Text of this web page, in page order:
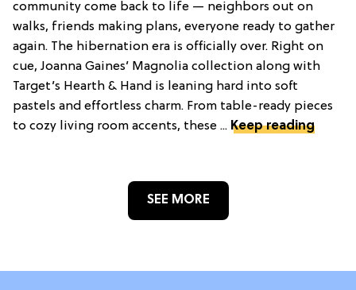
community come back to life — neighbors out on
walks, friends making plans, everyone ready to gather
again. The hibernation era is officially over. Right on
cue, Joanna Gaines’ Magnolia collection along with
Target’s Hearth & Hand is leaning hard into soft
pastels and effortless charm. From table-ready pieces
to cozy living room accents, these ... Keep reading
SEE MORE